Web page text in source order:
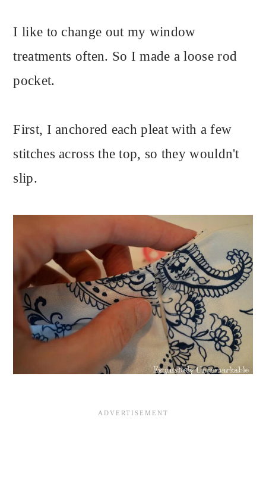
I like to change out my window
treatments often. So I made a loose rod
pocket.
First, I anchored each pleat with a few
stitches across the top, so they wouldn't
slip.